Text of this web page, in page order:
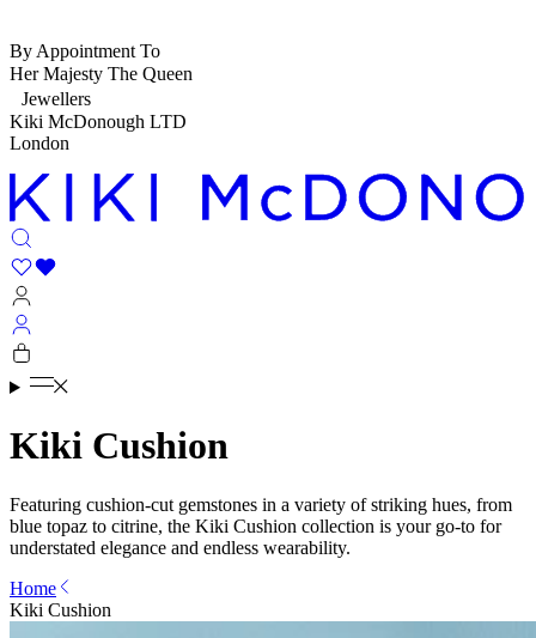
By Appointment To
Her Majesty The Queen
Jewellers
Kiki McDonough LTD
London
Kiki Cushion
Featuring cushion-cut gemstones in a variety of striking hues, from
blue topaz to citrine, the Kiki Cushion collection is your go-to for
understated elegance and endless wearability.
Home
Kiki Cushion